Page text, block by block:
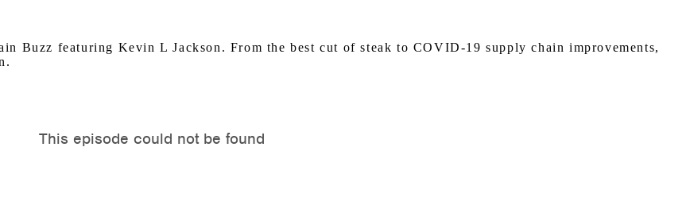
Buzz featuring Kevin L Jackson. From the best cut of steak to COVID-19 supply chain improvements,